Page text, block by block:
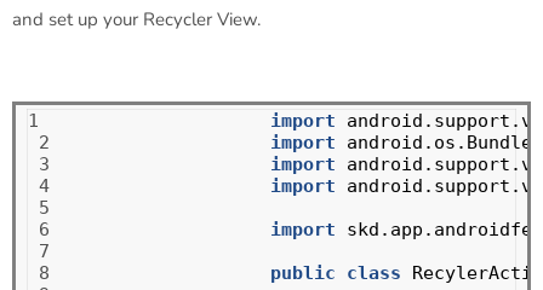
and set up your Recycler View.
1
2
3
4
5
6
7
8
import
import
android.os.Bundle
import
import
import
public
class